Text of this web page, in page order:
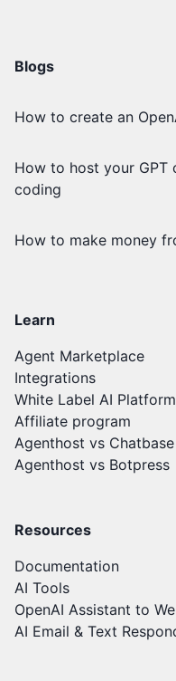
Blogs
How to create an
How to host your
coding
How to make money
Learn
Agent Marketplace
Integrations
White Label AI Platform
Affiliate program
Agenthost vs Chatbase
Agenthost vs Botpress
Resources
Documentation
AI Tools
OpenAI Assistant to
AI Email & Text